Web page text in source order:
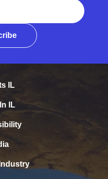
IL
IL